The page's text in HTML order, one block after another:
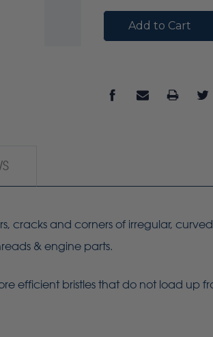
cracks and corners of irregular,
& engine parts.
efficient bristles that do not load up